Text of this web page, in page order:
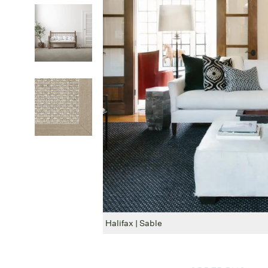
Halifax | Sable